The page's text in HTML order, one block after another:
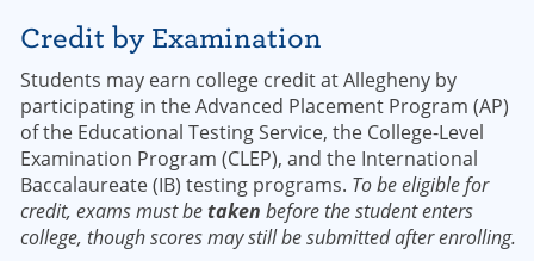
Credit by Examination
Students may earn college credit at Allegheny by
participating in the Advanced Placement Program (AP)
of the Educational Testing Service, the College-Level
Examination Program (CLEP), and the International
Baccalaureate (IB) testing programs. To be eligible for
credit, exams must betaken before the student enters
college, though scores may still be submitted after enrolling.